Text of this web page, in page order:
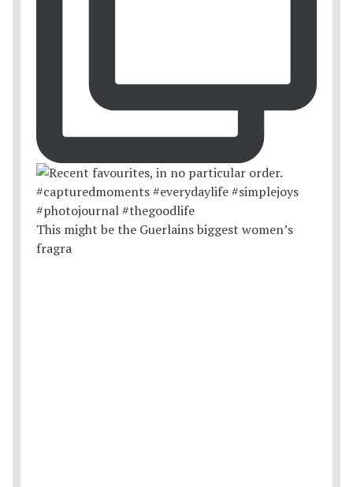
This might be the Guerlains biggest women’s
fragra